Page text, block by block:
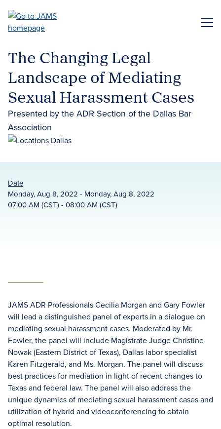
main
The Changing Legal
Landscape of Mediating
Sexual Harassment Cases
Presented by the ADR Section of the Dallas Bar
Association
Date
Monday, Aug 8, 2022 - Monday, Aug 8, 2022
07:00 AM (CST) - 08:00 AM (CST)
JAMS ADR Professionals Cecilia Morgan and Gary Fowler
will lead a distinguished panel of experts in a dialogue on
mediating sexual harassment cases. Moderated by Mr.
Fowler, the panel will include Magistrate Judge Christine
Nowak (Eastern District of Texas), Dallas labor specialist
Karen Fitzgerald, and Ms. Morgan. The panel will discuss
best practices for mediation in light of recent changes to
Texas and federal law. The panel will also address the
unique dynamics of mediating sexual harassment cases and
utilization of hybrid and videoconferencing to obtain
optimal resolution.